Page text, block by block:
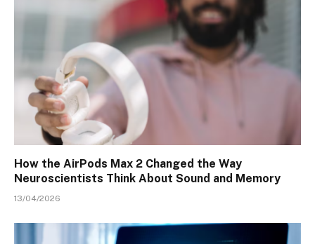
How the AirPods Max 2 Changed the Way
Neuroscientists Think About Sound and Memory
13/04/2026